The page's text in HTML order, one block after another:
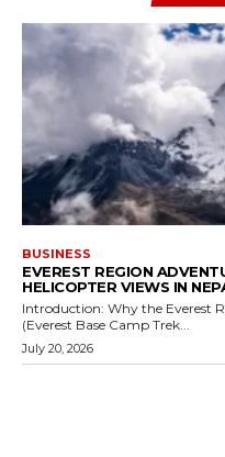
BUSINESS
EVEREST REGION
HELICOPTER VIEWS IN
Introduction: Why the Everest
(Everest Base Camp Trek...
July 20, 2026